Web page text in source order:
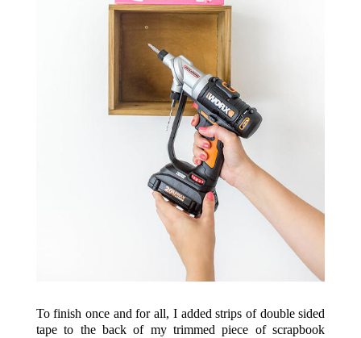
To finish once and for all, I added strips of double sided
tape to the back of my trimmed piece of scrapbook